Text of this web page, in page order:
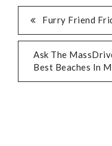
Furry Friend
Ask The
Best Beaches In